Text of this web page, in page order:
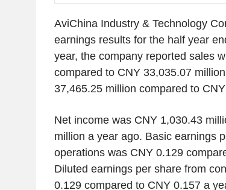
AviChina Industry & Technology
earnings results for the half year
year, the company reported sales
compared to CNY 33,035.07
37,465.25 million compared to
Net income was CNY 1,030.43
million a year ago. Basic earnings
operations was CNY 0.129
Diluted earnings per share from
0.129 compared to CNY 0.157 a